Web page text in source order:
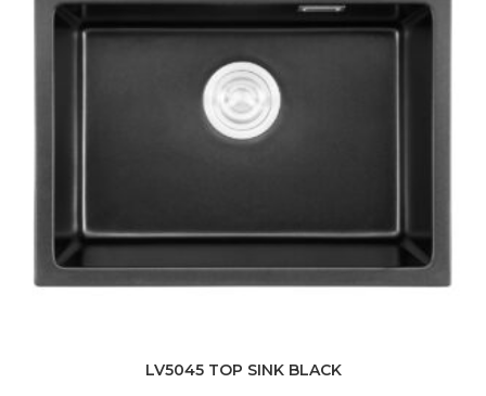
LV5045 TOP SINK BLACK